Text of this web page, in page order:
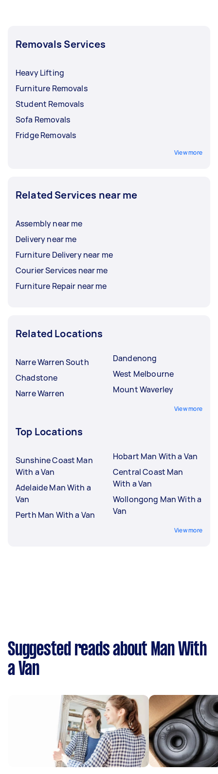
Removals Services
Heavy Lifting
Furniture Removals
Student Removals
Sofa Removals
Fridge Removals
View more
Related Services near me
Assembly near me
Delivery near me
Furniture Delivery near me
Courier Services near me
Furniture Repair near me
Related Locations
Narre Warren South
Chadstone
Narre Warren
Dandenong
West Melbourne
Mount Waverley
View more
Top Locations
Sunshine Coast Man
With a Van
Adelaide Man With a
Van
Perth Man With a Van
Hobart Man With a Van
Central Coast Man
With a Van
Wollongong Man With a
Van
View more
Suggested reads about Man With
a Van